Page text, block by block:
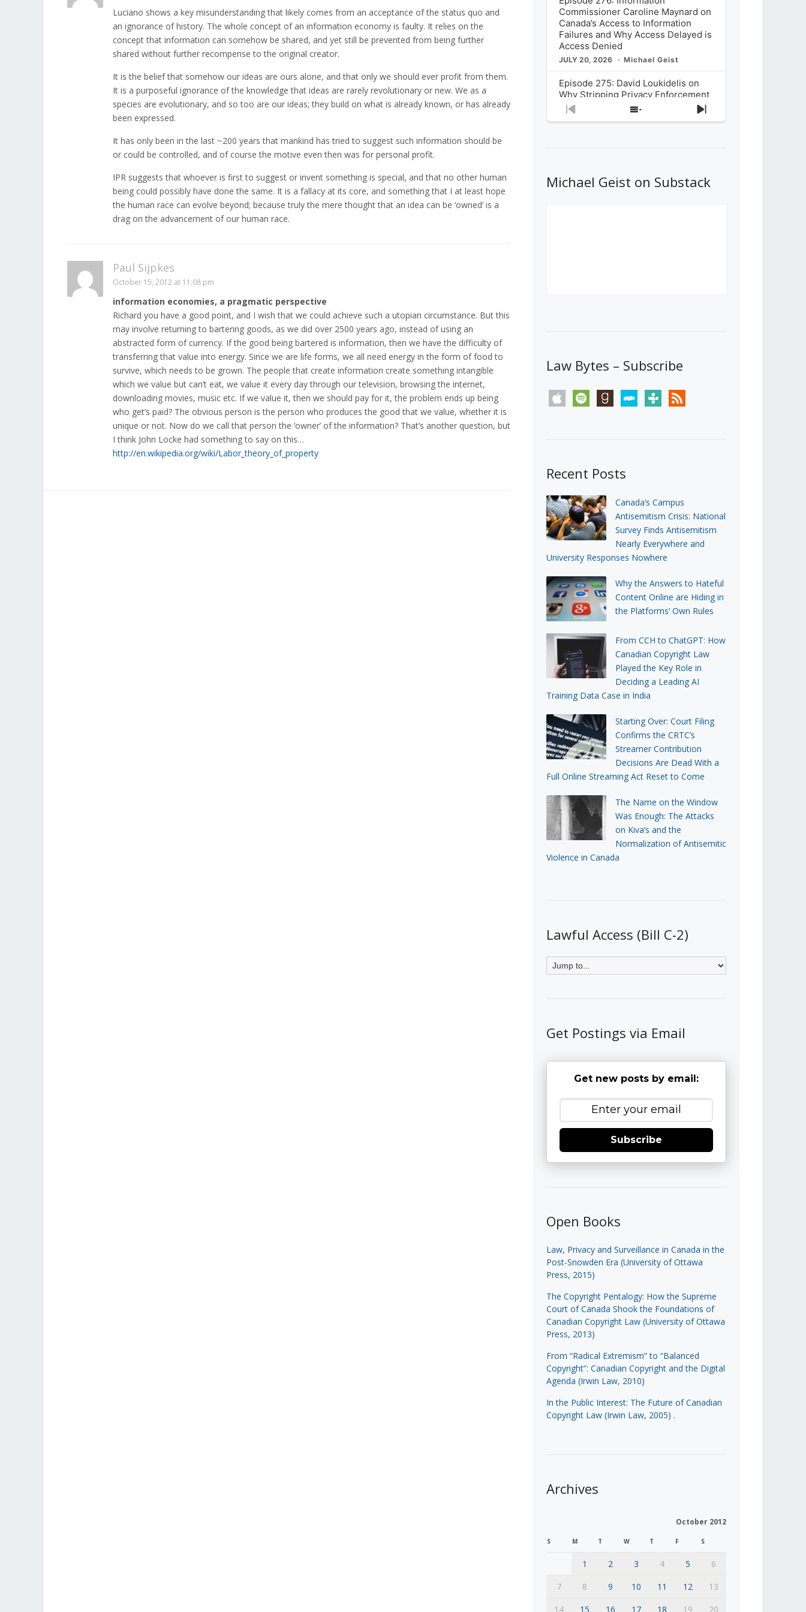
Luciano shows a key misunderstanding that likely comes from an acceptance of the status quo and
an ignorance of history. The whole concept of an information economy is faulty. It relies on the
concept that information can somehow be shared, and yet still be prevented from being further
shared without further recompense to the original creator.
It is the belief that somehow our ideas are ours alone, and that only we should ever profit from them.
It is a purposeful ignorance of the knowledge that ideas are rarely revolutionary or new. We as a
species are evolutionary, and so too are our ideas; they build on what is already known, or has already
been expressed.
It has only been in the last ~200 years that mankind has tried to suggest such information should be
or could be controlled, and of course the motive even then was for personal profit.
IPR suggests that whoever is first to suggest or invent something is special, and that no other human
being could possibly have done the same. It is a fallacy at its core, and something that I at least hope
the human race can evolve beyond; because truly the mere thought that an idea can be ‘owned’ is a
drag on the advancement of our human race.
Paul Sijpkes
October 15, 2012 at 11:08 pm
information economies, a pragmatic perspective
Richard you have a good point, and I wish that we could achieve such a utopian circumstance. But this
may involve returning to bartering goods, as we did over 2500 years ago, instead of using an
abstracted form of currency. If the good being bartered is information, then we have the difficulty of
transferring that value into energy. Since we are life forms, we all need energy in the form of food to
survive, which needs to be grown. The people that create information create something intangible
which we value but can’t eat, we value it every day through our television, browsing the internet,
downloading movies, music etc. If we value it, then we should pay for it, the problem ends up being
who get’s paid? The obvious person is the person who produces the good that we value, whether it is
unique or not. Now do we call that person the ‘owner’ of the information? That’s another question, but
I think John Locke had something to say on this…
http://en.wikipedia.org/wiki/Labor_theory_of_property
Commissioner Caroline Maynard on
Canada’s Access to Information
Failures and Why Access Delayed is
Access Denied
JULY 20, 2026 Michael Geist
Episode 275: David Loukidelis on
Why Stripping Privacy Enforcement
from Canada’s Privacy
Commissioner in Bill C-36 is
What Stakeholders Really Think
About the Government’s Reversal of
Previous
Show
Next
Michael Geist on Substack
Law Bytes – Subscribe
apple spotify goodreadsstitchertunein rss
Recent Posts
Canada’s Campus
Antisemitism Crisis: National
Survey Finds Antisemitism
Nearly Everywhere and
University Responses Nowhere
Why the Answers to Hateful
Content Online are Hiding in
the Platforms’ Own Rules
From CCH to ChatGPT: How
Canadian Copyright Law
Played the Key Role in
Deciding a Leading AI
Training Data Case in India
Starting Over: Court Filing
Confirms the CRTC’s
Streamer Contribution
Decisions Are Dead With a
Full Online Streaming Act Reset to Come
The Name on the Window
Was Enough: The Attacks
on Kiva’s and the
Normalization of Antisemitic
Violence in Canada
Lawful Access (Bill C-2)
Get Postings via Email
Get new posts by email:
Subscribe
Open Books
Law, Privacy and Surveillance in Canada in the
Post-Snowden Era (University of Ottawa
Press, 2015)
The Copyright Pentalogy: How the Supreme
Court of Canada Shook the Foundations of
Canadian Copyright Law (University of Ottawa
Press, 2013)
From “Radical Extremism” to “Balanced
Copyright”: Canadian Copyright and the Digital
Agenda (Irwin Law, 2010)
In the Public Interest: The Future of Canadian
Copyright Law (Irwin Law, 2005) .
Archives
October 2012
S M T W T F S
1 2 3 4 5
6
7
8 9 10 11 12
13
14
15 16 17 18 19 20